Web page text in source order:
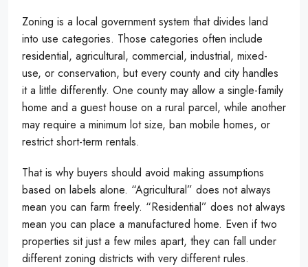
Zoning is a local government system that divides land
into use categories. Those categories often include
residential, agricultural, commercial, industrial, mixed-
use, or conservation, but every county and city handles
it a little differently. One county may allow a single-family
home and a guest house on a rural parcel, while another
may require a minimum lot size, ban mobile homes, or
restrict short-term rentals.
That is why buyers should avoid making assumptions
based on labels alone. “Agricultural” does not always
mean you can farm freely. “Residential” does not always
mean you can place a manufactured home. Even if two
properties sit just a few miles apart, they can fall under
different zoning districts with very different rules.